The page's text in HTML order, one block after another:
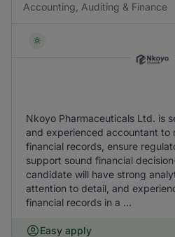
Accounting, Auditing & Finance
Nkoyo Pharmaceuticals Ltd. is
and experienced accountant to
financial records, ensure
support sound financial
candidate will have strong
attention to detail, and
financial records in a ...
Easy apply